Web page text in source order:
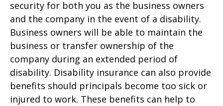
security for both you as the business owners
and the company in the event of a disability.
Business owners will be able to maintain the
business or transfer ownership of the
company during an extended period of
disability. Disability insurance can also provide
benefits should principals become too sick or
injured to work. These benefits can help to